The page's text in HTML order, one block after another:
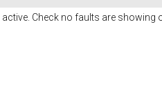
Check no faults are showing